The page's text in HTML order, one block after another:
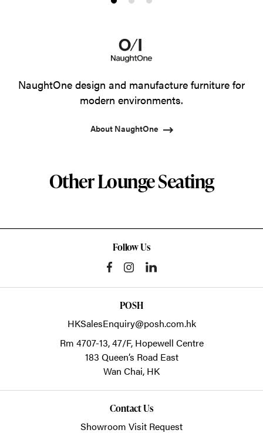
Product
Product
2
Product
NaughtOne design and manufacture furniture for
modern environments.
About NaughtOne
Other Lounge Seating
Follow Us
POSH
HKSalesEnquiry@posh.com.hk
Rm 4707-13, 47/F, Hopewell Centre
183 Queen’s Road East
Wan Chai, HK
Contact Us
Showroom Visit Request